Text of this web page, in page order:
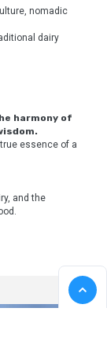
dairy
harmony of
essence of a
and the